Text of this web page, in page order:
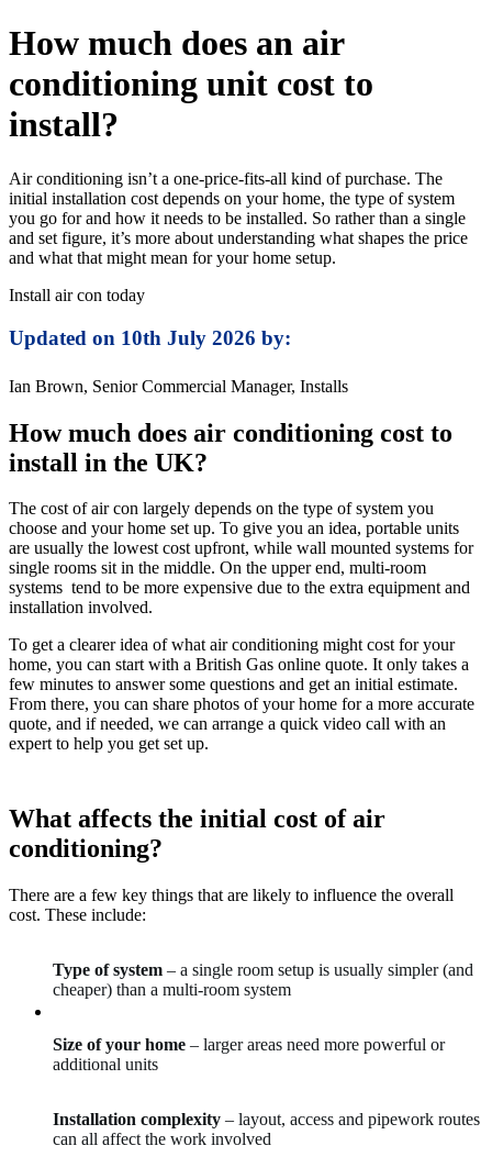
How much does an air
conditioning unit cost to
install?
Air conditioning isn’t a one-price-fits-all kind of purchase. The
initial installation cost depends on your home, the type of system
you go for and how it needs to be installed. So rather than a single
and set figure, it’s more about understanding what shapes the price
and what that might mean for your home setup.
Install air con today
Updated on 10th July 2026 by:
Ian Brown, Senior Commercial Manager, Installs
How much does air conditioning cost to
install in the UK?
The cost of air con largely depends on the type of system you
choose and your home set up. To give you an idea, portable units
are usually the lowest cost upfront, while wall mounted systems for
single rooms sit in the middle. On the upper end, multi-room
systems tend to be more expensive due to the extra equipment and
installation involved.
To get a clearer idea of what air conditioning might cost for your
home, you can start with a British Gas online quote. It only takes a
few minutes to answer some questions and get an initial estimate.
From there, you can share photos of your home for a more accurate
quote, and if needed, we can arrange a quick video call with an
expert to help you get set up.
What affects the initial cost of air
conditioning?
There are a few key things that are likely to influence the overall
cost. These include:
Type of system – a single room setup is usually simpler (and
cheaper) than a multi-room system
Size of your home – larger areas need more powerful or
additional units
Installation complexity – layout, access and pipework routes
can all affect the work involved